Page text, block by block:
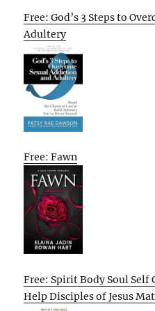
Free: God’s 3 Steps to
Adultery
Free: Fawn
Free: Spirit Body Soul
Help Disciples of Jesus